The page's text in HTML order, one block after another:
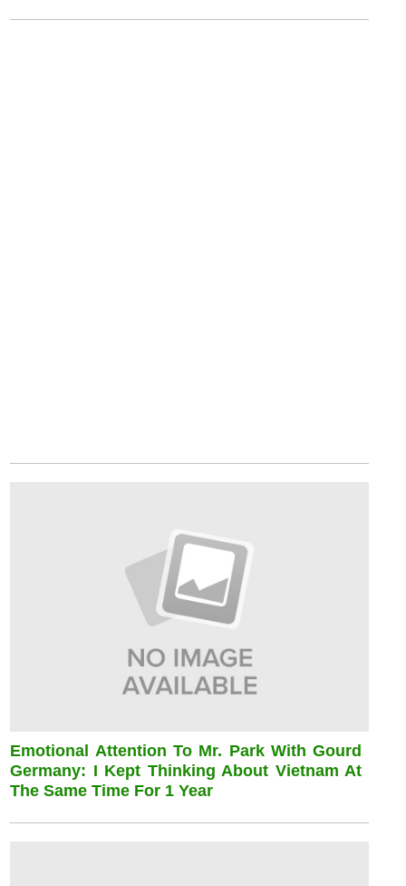
Emotional Attention To Mr. Park With Gourd
Germany: I Kept Thinking About Vietnam At
The Same Time For 1 Year